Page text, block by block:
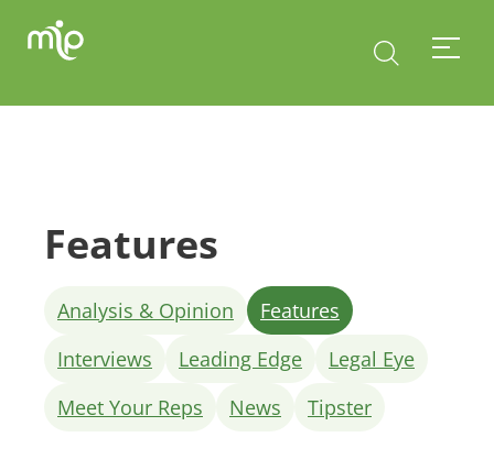
Features
Analysis & Opinion
Features
Interviews
Leading Edge
Legal Eye
Meet Your Reps
News Tipster